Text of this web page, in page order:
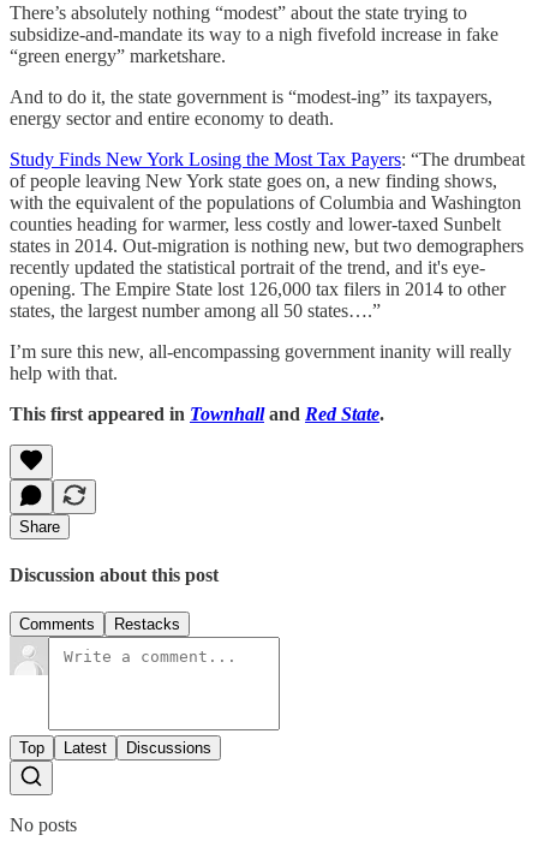
There’s absolutely nothing “modest” about the state trying to
subsidize-and-mandate its way to a nigh fivefold increase in fake
“green energy” marketshare.
And to do it, the state government is “modest-ing” its taxpayers,
energy sector and entire economy to death.
Study Finds New York Losing the Most Tax Payers: “The drumbeat
of people leaving New York state goes on, a new finding shows,
with the equivalent of the populations of Columbia and Washington
counties heading for warmer, less costly and lower-taxed Sunbelt
states in 2014. Out-migration is nothing new, but two demographers
recently updated the statistical portrait of the trend, and it's eye-
opening. The Empire State lost 126,000 tax filers in 2014 to other
states, the largest number among all 50 states….”
I’m sure this new, all-encompassing government inanity will really
help with that.
This first appeared in Townhalland Red State.
Share
Discussion about this post
Comments Restacks
Top Latest Discussions
No posts